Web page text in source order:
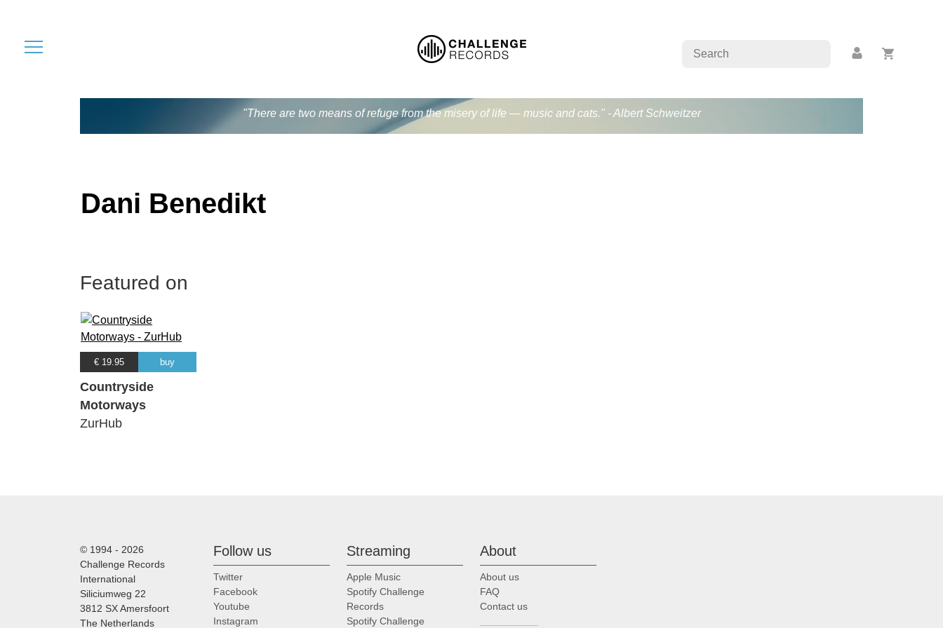
"There are two means of refuge from the misery of life — music and cats." - Albert Schweitzer
Dani Benedikt
Featured on
€ 19.95 buy
Countryside
Motorways
ZurHub
© 1994 - 2026
Challenge Records
International
Siliciumweg 22
3812 SX Amersfoort
The Netherlands
Follow us
Twitter
Facebook
Youtube
Instagram
Streaming
Apple Music
Spotify Challenge
Records
Spotify Challenge
About
About us
FAQ
Contact us